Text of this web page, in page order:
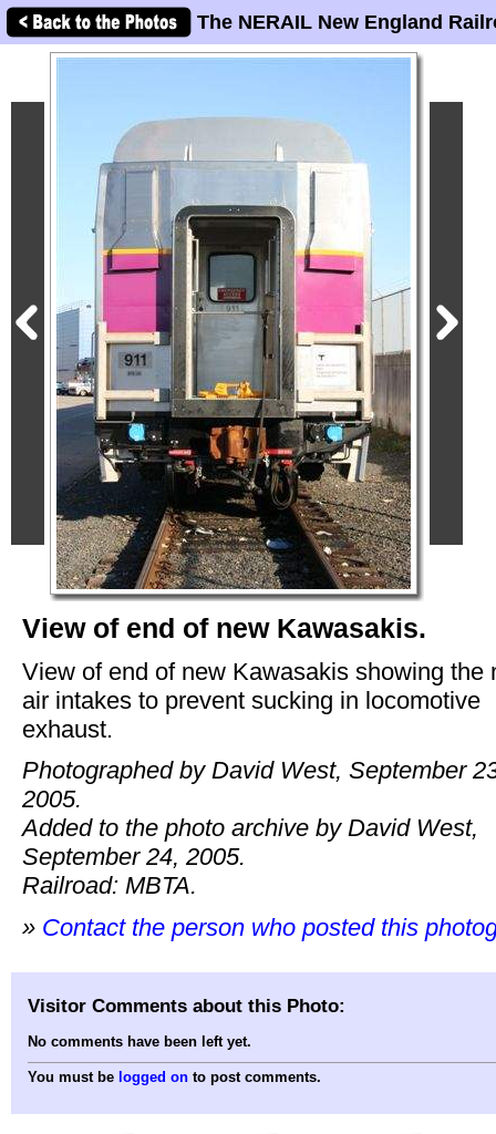
The NERAIL New England
View of end of new Kawasakis.
View of end of new Kawasakis showing the
air intakes to prevent sucking in locomotive
exhaust.
Photographed by David West, September
2005.
Added to the photo archive by David West,
September 24, 2005.
Railroad: MBTA.
» Contact the person who posted this
Visitor Comments about this Photo:
No comments have been left yet.
You must be logged on to post comments.